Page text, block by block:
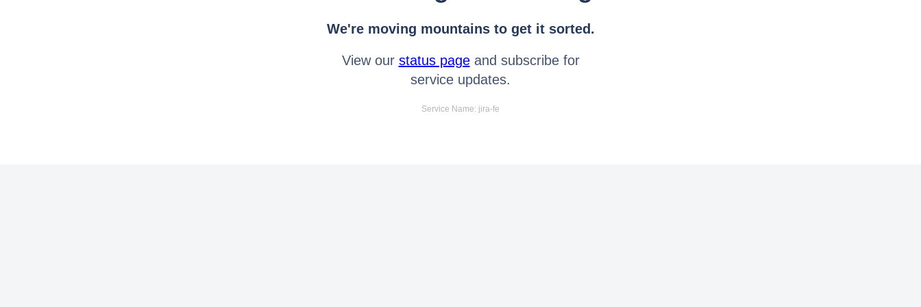
We're moving mountains to get it sorted.
View our status pageand subscribe for
service updates.
Service Name: jira-fe